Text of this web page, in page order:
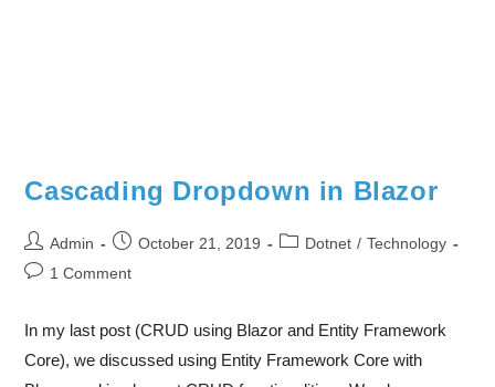
Cascading Dropdown in Blazor
Admin October 21, 2019 Dotnet / Technology
1 Comment
In my last post (CRUD using Blazor and Entity Framework
Core), we discussed using Entity Framework Core with